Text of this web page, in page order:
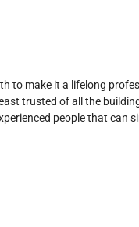
to make it a lifelong
trusted of all the
people that can